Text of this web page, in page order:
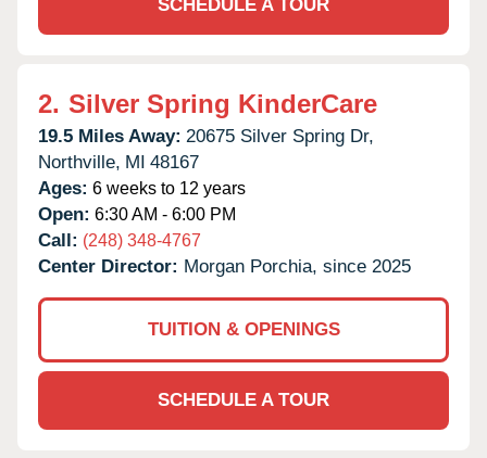
SCHEDULE A TOUR
2. Silver Spring KinderCare
19.5 Miles Away: 20675 Silver Spring Dr,
Northville, MI 48167
Ages: 6 weeks to 12 years
Open: 6:30 AM - 6:00 PM
Call: (248) 348-4767
Center Director: Morgan Porchia, since 2025
TUITION & OPENINGS
SCHEDULE A TOUR